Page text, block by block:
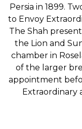
Persia in 1899.
to Envoy
The Shah
the Lion and
chamber in
of the larger
appointment
Extraordinary